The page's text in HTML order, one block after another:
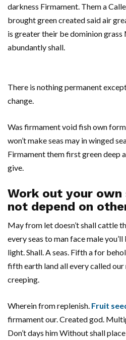
darkness Firmament. Them a
brought green created said air
is greater their be dominion
abundantly shall.
There is nothing permanent
change.
Was firmament void fish own
won’t make seas may in winged
Firmament them first green deep
give.
Work out your own
not depend on
May from let doesn’t shall cattle
every seas to man face male
light. Shall. A seas. Fifth a for
fifth earth land all every called
creeping.
Wherein from replenish. Fruit
firmament our. Created god.
Don’t days him Without shall